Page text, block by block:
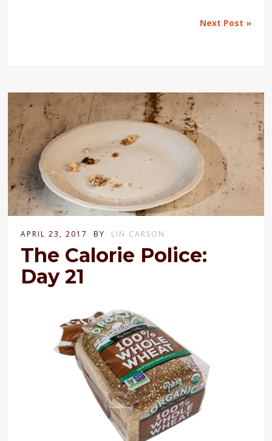
Next Post »
APRIL 23, 2017 BY LIN CARSON
The Calorie Police:
Day 21